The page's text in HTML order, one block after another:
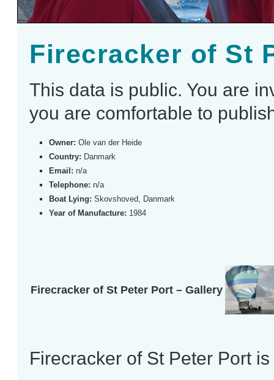
Firecracker of St
This data is public. You are
you are comfortable to
Owner: Ole van der Heide
Country: Danmark
Email: n/a
Telephone: n/a
Boat Lying: Skovshoved, Danmark
Year of Manufacture: 1984
Firecracker of St Peter Port – Gallery
Firecracker of St Peter Port